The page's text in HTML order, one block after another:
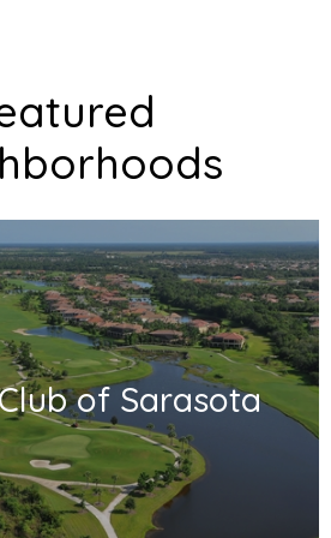
of Sarasota